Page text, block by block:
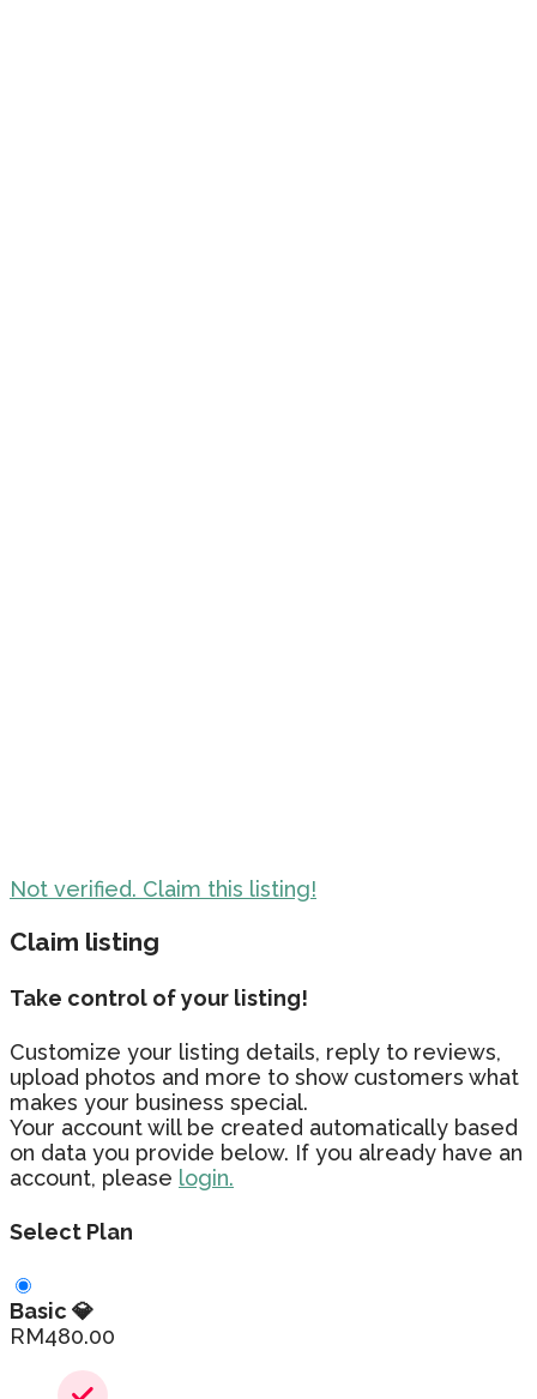
Not verified. Claim this listing!
Claim listing
Take control of your listing!
Customize your listing details, reply to reviews,
upload photos and more to show customers what
makes your business special.
Your account will be created automatically based
on data you provide below. If you already have an
account, please login.
Select Plan
Basic 💎
RM480.00